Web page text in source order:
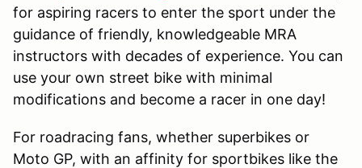
for aspiring racers to enter the sport under the
guidance of friendly, knowledgeable MRA
instructors with decades of experience. You can
use your own street bike with minimal
modifications and become a racer in one day!
For roadracing fans, whether superbikes or
Moto GP, with an affinity for sportbikes like the